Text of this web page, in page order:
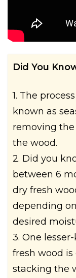
Did You
1. The
known as
removing
the wood.
2. Did you
between 6
dry fresh
depending
desired
3. One
fresh wood
stacking the